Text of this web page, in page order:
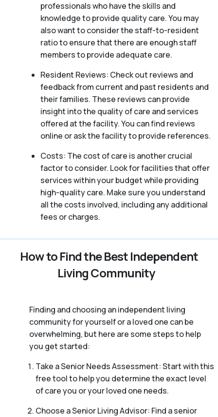
professionals who have the skills and
knowledge to provide quality care. You may
also want to consider the staff-to-resident
ratio to ensure that there are enough staff
members to provide adequate care.
Resident Reviews: Check out reviews and
feedback from current and past residents and
their families. These reviews can provide
insight into the quality of care and services
offered at the facility. You can find reviews
online or ask the facility to provide references.
Costs: The cost of care is another crucial
factor to consider. Look for facilities that offer
services within your budget while providing
high-quality care. Make sure you understand
all the costs involved, including any additional
fees or charges.
How to Find the Best Independent
Living Community
Finding and choosing an independent living
community for yourself or a loved one can be
overwhelming, but here are some steps to help
you get started:
Take a Senior Needs Assessment: Start with this
free tool to help you determine the exact level
of care you or your loved one needs.
Choose a Senior Living Advisor: Find a senior